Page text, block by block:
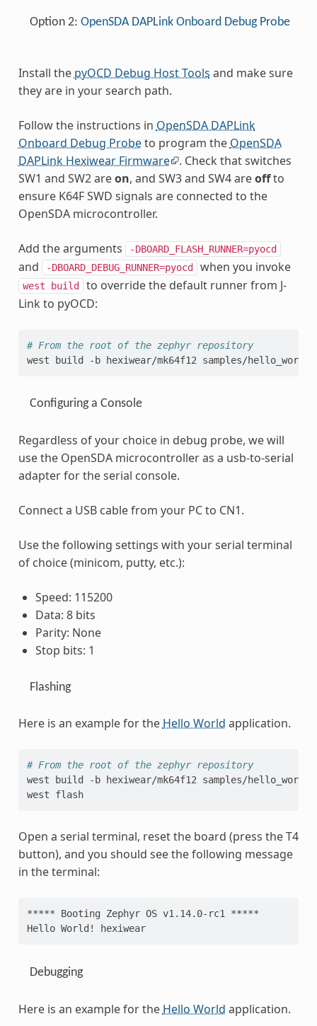
Option 2: OpenSDA DAPLink Onboard Debug Probe
Install the pyOCD Debug Host Tools and make sure
they are in your search path.
Follow the instructions in OpenSDA DAPLink
Onboard Debug Probeto program the OpenSDA
DAPLink Hexiwear Firmware . Check that switches
SW1 and SW2 areon, and SW3 and SW4 areoffto
ensure K64F SWD signals are connected to the
OpenSDA microcontroller.
Add the arguments -DBOARD_FLASH_RUNNER=pyocd
and -DBOARD_DEBUG_RUNNER=pyocd when you invoke
west build to override the default runner from J-
Link to pyOCD:
# From the root of the zephyr repository
west
build -b hexiwear/mk64f12 samples/hello_world
Configuring a Console
Regardless of your choice in debug probe, we will
use the OpenSDA microcontroller as a usb-to-serial
adapter for the serial console.
Connect a USB cable from your PC to CN1.
Use the following settings with your serial terminal
of choice (minicom, putty, etc.):
Speed: 115200
Data: 8 bits
Parity: None
Stop bits: 1
Flashing
Here is an example for the Hello World application.
# From the root of the zephyr repository
west
build -b hexiwear/mk64f12 samples/hello_world
west
flash
Open a serial terminal, reset the board (press the T4
button), and you should see the following message
in the terminal:
***** Booting Zephyr OS v1.14.0-rc1 *****
Hello World! hexiwear
Debugging
Here is an example for the Hello World application.